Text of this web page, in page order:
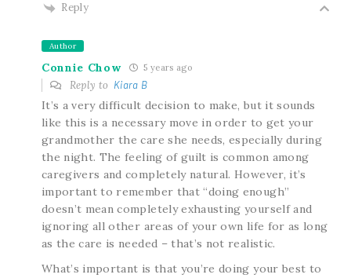
Reply
Author
Connie Chow 5 years ago
Reply to Kiara B
It’s a very difficult decision to make, but it sounds
like this is a necessary move in order to get your
grandmother the care she needs, especially during
the night. The feeling of guilt is common among
caregivers and completely natural. However, it’s
important to remember that “doing enough”
doesn’t mean completely exhausting yourself and
ignoring all other areas of your own life for as long
as the care is needed – that’s not realistic.
What’s important is that you’re doing your best to